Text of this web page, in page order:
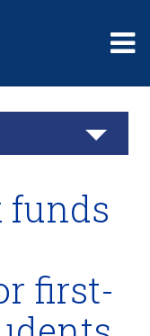
funds
first-